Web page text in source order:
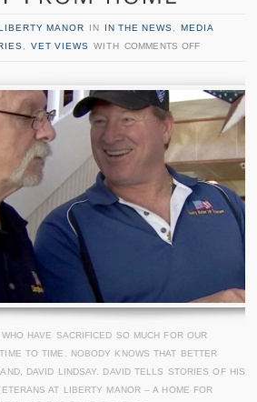
MANOR IN IN THE NEWS, MEDIA
, VET VIEWS WITH COMMENTS OFF
HAVE SACRIFICED SO MUCH FOR OUR
TO TIME. NOBODY KNOWS THAT BETTER
DAVID LINDSAY. DAVID TELLS STORIES OF HIS
AT LIBERTY MANOR – A HOME FOR